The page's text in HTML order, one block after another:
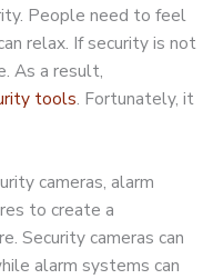
People need to feel
relax. If security is not
As a result,
tools. Fortunately, it
cameras, alarm
to create a
Security cameras can
alarm systems can